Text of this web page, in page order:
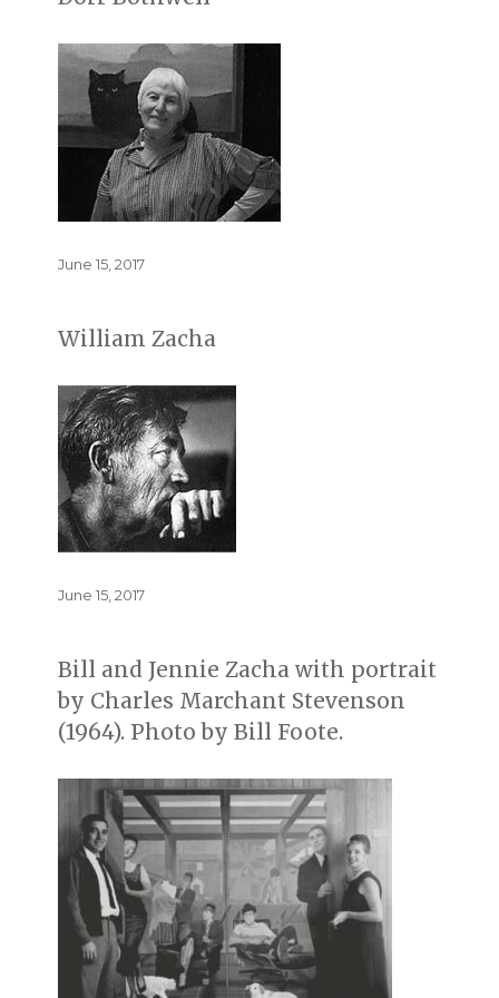
Posted
June 15, 2017
William Zacha
Posted
June 15, 2017
Bill and Jennie Zacha with portrait
by Charles Marchant Stevenson
(1964). Photo by Bill Foote.